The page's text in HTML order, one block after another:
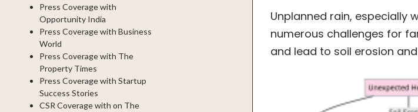
Unplanned rain, especially
numerous challenges for
and lead to soil erosion
Press Coverage with
Opportunity India
Press Coverage with Business
World
Press Coverage with The
Property Times
Press Coverage with Startup
Success Stories
CSR Coverage with on The